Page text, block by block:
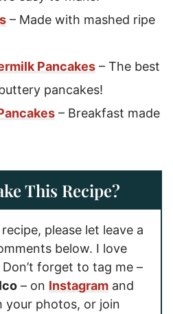
– Made with mashed ripe
Pancakes – The best
pancakes!
– Breakfast made
This Recipe?
please let leave a
below. I love
forget to tag me –
– on Instagram and
your photos, or join